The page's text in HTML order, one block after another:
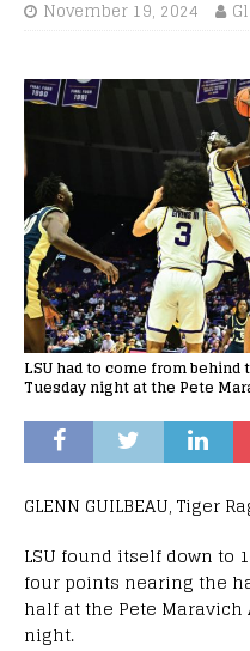
November 19, 2024
LSU had to come from
Tuesday night at the Pete
GLENN GUILBEAU, Tiger
LSU found itself down to
four points nearing the
half at the Pete Maravich
night.